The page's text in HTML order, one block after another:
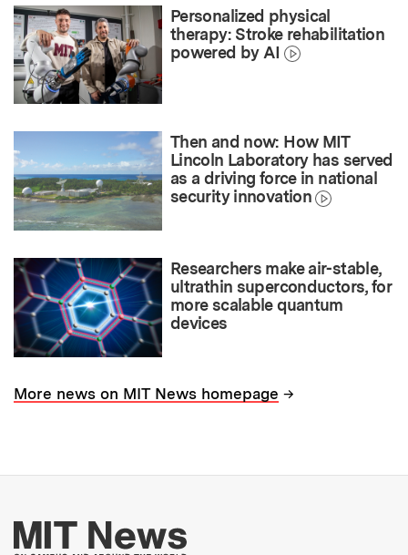
Personalized physical
therapy: Stroke rehabilitation
powered by AI
Then and now: How MIT
Lincoln Laboratory has served
as a driving force in national
security innovation
Researchers make air-stable,
ultrathin superconductors, for
more scalable quantum
devices
More news on MIT News homepage →
More about MIT